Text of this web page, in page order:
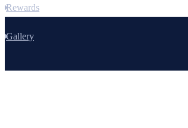
Rewards
Gallery